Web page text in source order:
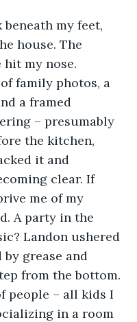
house. The
hit my nose.
family photos, a
a framed
– presumably
the kitchen,
it and
clear. If
me of my
A party in the
Landon ushered
grease and
from the bottom.
people – all kids I
in a room